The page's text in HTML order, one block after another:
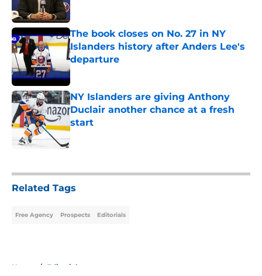
The book closes on No. 27 in NY
Islanders history after Anders Lee's
departure
Published by on Invalid Date
NY Islanders are giving Anthony
Duclair another chance at a fresh
start
Published by on Invalid Date
Related Tags
Free Agency Prospects Editorials
Home / Editorials